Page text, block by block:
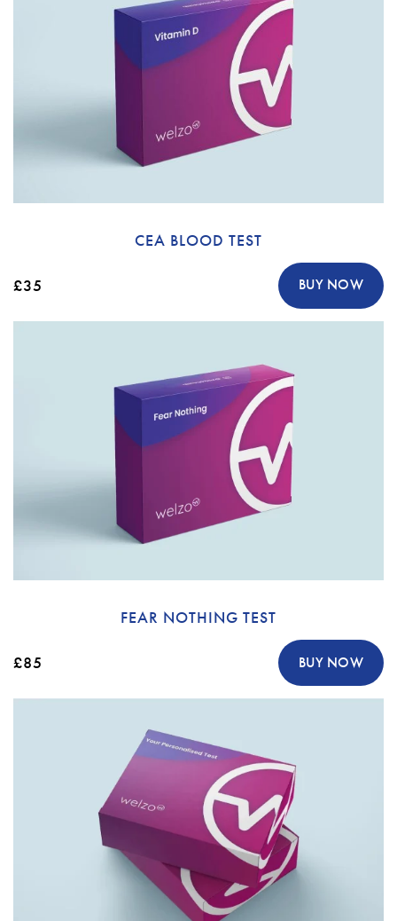
CEA BLOOD TEST
£35 BUY NOW
FEAR NOTHING TEST
£85 BUY NOW